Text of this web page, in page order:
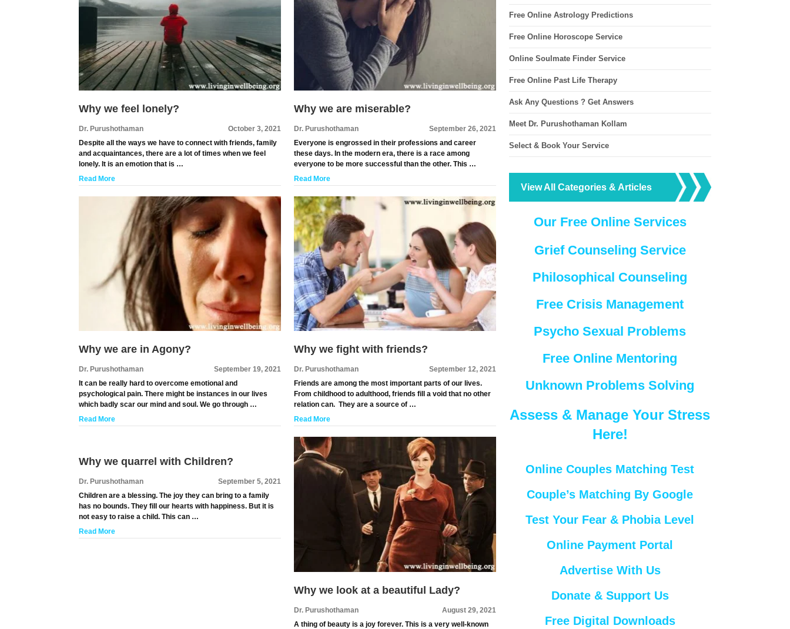
Why we feel lonely?
Dr. Purushothaman
October 3, 2021
Despite all the ways we have to connect with friends, family
and acquaintances, there are a lot of times when we feel
lonely. It is an emotion that is …
Read More
Why we are miserable?
Dr. Purushothaman
September 26, 2021
Everyone is engrossed in their professions and career
these days. In the modern era, there is a race among
everyone to be more successful than the other. This …
Read More
Why we are in Agony?
Dr. Purushothaman
September 19, 2021
It can be really hard to overcome emotional and
psychological pain. There might be instances in our lives
which badly scar our mind and soul. We go through …
Read More
Why we fight with friends?
Dr. Purushothaman
September 12, 2021
Friends are among the most important parts of our lives.
From childhood to adulthood, friends fill a void that no other
relation can. They are a source of …
Read More
Why we quarrel with Children?
Dr. Purushothaman
September 5, 2021
Children are a blessing. The joy they can bring to a family
has no bounds. They fill our hearts with happiness. But it is
not easy to raise a child. This can …
Read More
Why we look at a beautiful Lady?
Dr. Purushothaman
August 29, 2021
A thing of beauty is a joy forever. This is a very well-known
Free Online Astrology Predictions
Free Online Horoscope Service
Online Soulmate Finder Service
Free Online Past Life Therapy
Ask Any Questions ? Get Answers
Meet Dr. Purushothaman Kollam
Select & Book Your Service
View All Categories & Articles
Our Free Online Services
Grief Counseling Service
Philosophical Counseling
Free Crisis Management
Psycho Sexual Problems
Free Online Mentoring
Unknown Problems Solving
Assess & Manage Your Stress
Here!
Online Couples Matching Test
Couple’s Matching By Google
Test Your Fear & Phobia Level
Online Payment Portal
Advertise With Us
Donate & Support Us
Free Digital Downloads